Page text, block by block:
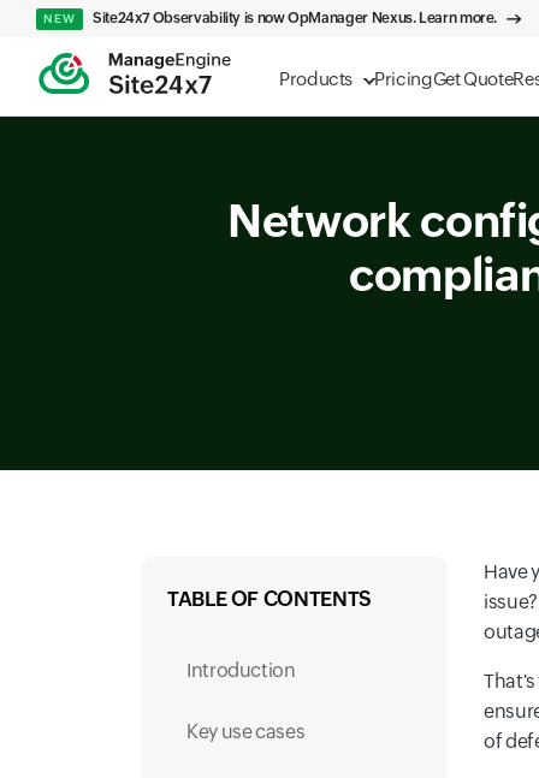
Products PricingGet Quote
NEW Site24x7 Observability is now OpManager Nexus. Learn more.
Network
TABLE OF CONTENTS
Introduction
Key use cases
Have
of